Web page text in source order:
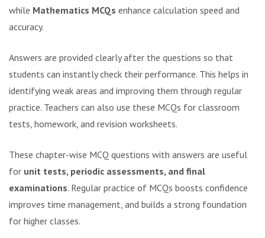
while Mathematics MCQs enhance calculation speed and
accuracy.
Answers are provided clearly after the questions so that
students can instantly check their performance. This helps in
identifying weak areas and improving them through regular
practice. Teachers can also use these MCQs for classroom
tests, homework, and revision worksheets.
These chapter-wise MCQ questions with answers are useful
for unit tests, periodic assessments, and final
examinations. Regular practice of MCQs boosts confidence,
improves time management, and builds a strong foundation
for higher classes.